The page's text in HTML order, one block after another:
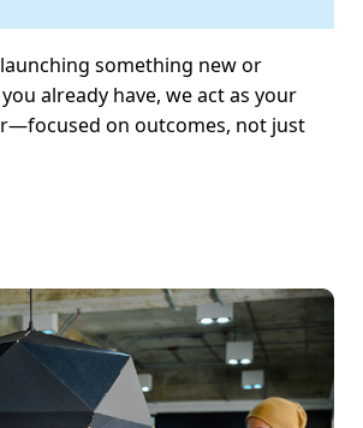
something new or
already have, we act as your
on outcomes, not just